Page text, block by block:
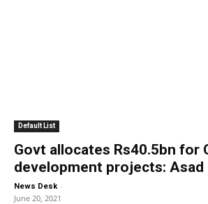
Default List
Govt allocates Rs40.5bn for
development projects: Asad
News Desk -
June 20, 2021